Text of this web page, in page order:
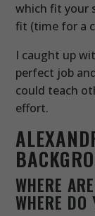
which fit your
fit (time for a
I caught up
perfect job
could teach
effort.
WHERE
WHERE